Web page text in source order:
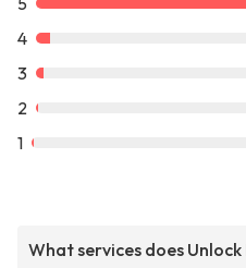
4
3
2
1
What services does